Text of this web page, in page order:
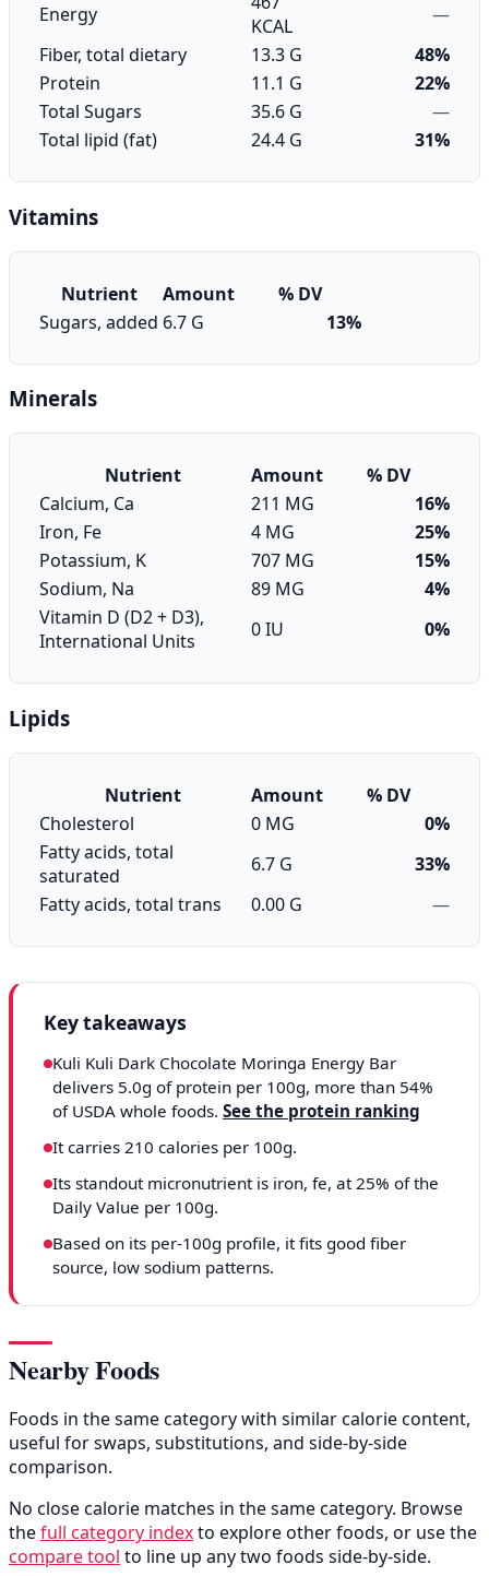
Energy
KCAL
—
Fiber, total dietary
13.3 G
48%
Protein
11.1 G
22%
Total Sugars
35.6 G
—
Total lipid (fat)
24.4 G 31%
Vitamins
Nutrient Amount
% DV
Sugars, added 6.7 G 13%
Minerals
Nutrient Amount
% DV
Calcium, Ca
211 MG
16%
Iron, Fe
4 MG
25%
Potassium, K
707 MG
15%
Sodium, Na
89 MG
4%
Vitamin D (D2 + D3),
International Units
0 IU 0%
Lipids
Nutrient Amount
% DV
Cholesterol
0 MG
0%
Fatty acids, total
saturated
6.7 G
33%
Fatty acids, total trans
0.00 G —
Key takeaways
Kuli Kuli Dark Chocolate Moringa Energy Bar
delivers 5.0g of protein per 100g, more than 54%
of USDA whole foods. See the protein ranking
It carries 210 calories per 100g.
Its standout micronutrient is iron, fe, at 25% of the
Daily Value per 100g.
Based on its per-100g profile, it fits good fiber
source, low sodium patterns.
Nearby Foods
Foods in the same category with similar calorie content,
useful for swaps, substitutions, and side-by-side
comparison.
No close calorie matches in the same category. Browse
thefull category indexto explore other foods, or use the
compare tool to line up any two foods side-by-side.